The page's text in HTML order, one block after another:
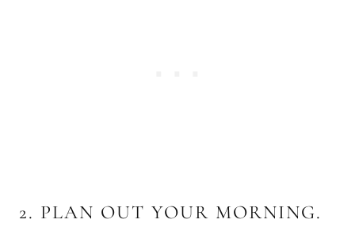
2. PLAN OUT YOUR MORNING.